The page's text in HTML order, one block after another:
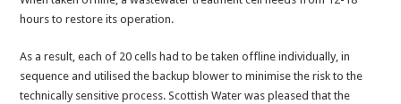
hours to restore its operation.
As a result, each of 20 cells had to be taken offline individually, in
sequence and utilised the backup blower to minimise the risk to the
technically sensitive process. Scottish Water was pleased that the